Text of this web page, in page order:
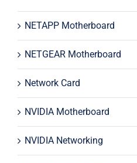
NETAPP Motherboard
NETGEAR Motherboard
Network Card
NVIDIA Motherboard
NVIDIA Networking